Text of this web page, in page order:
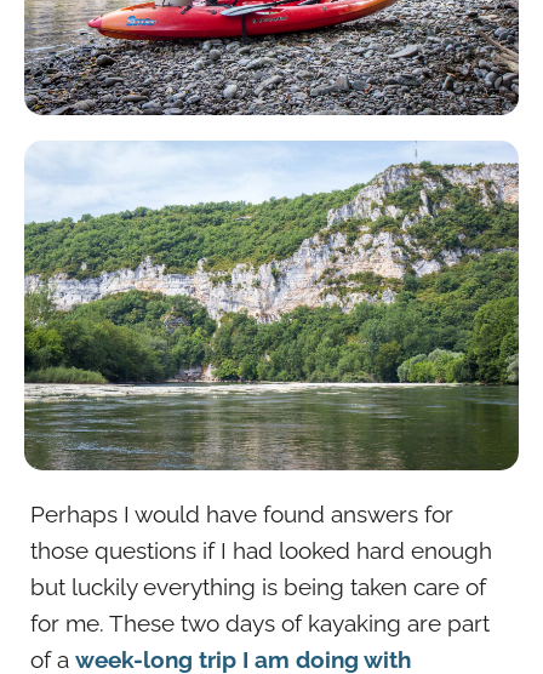
Perhaps I would have found answers for
those questions if I had looked hard enough
but luckily everything is being taken care of
for me. These two days of kayaking are part
of a week-long trip I am doing with